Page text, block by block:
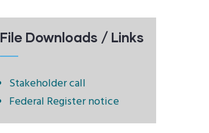
File Downloads / Links
Stakeholder call
Federal Register notice